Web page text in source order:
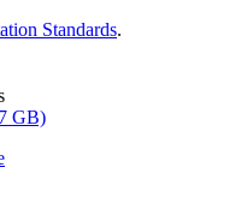
Standards.
GB)